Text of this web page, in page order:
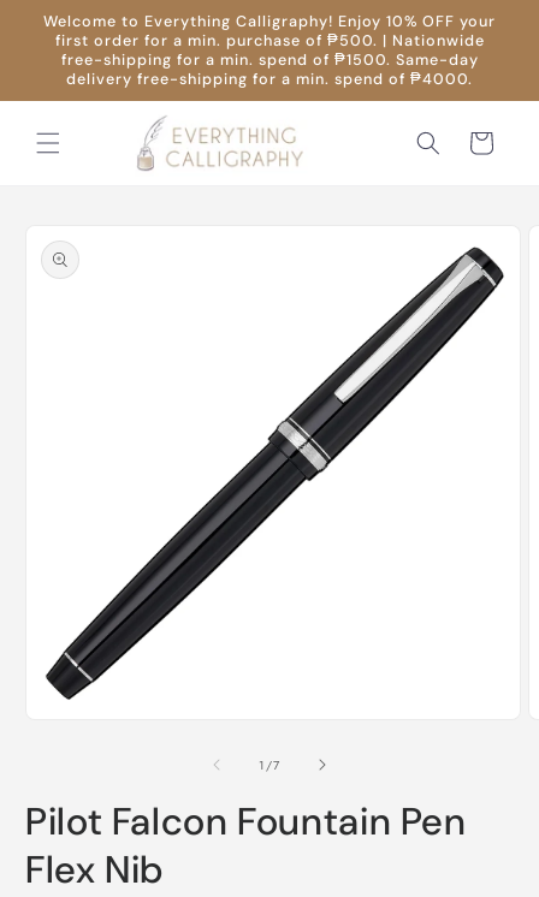
Skip to
content
Welcome to Everything Calligraphy! Enjoy 10% OFF your
first order for a min. purchase of ₱500. | Nationwide
free-shipping for a min. spend of ₱1500. Same-day
delivery free-shipping for a min. spend of ₱4000.
Cart
product
information
1 /of
7
Pilot Falcon Fountain Pen
Flex Nib